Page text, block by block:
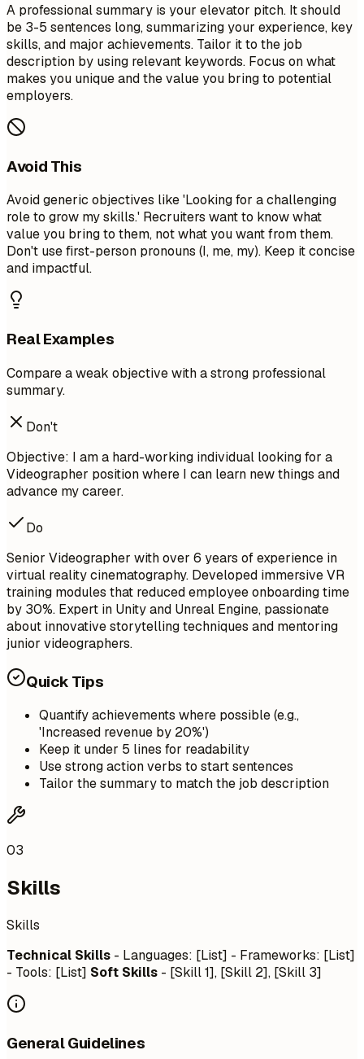
A professional summary is your elevator pitch. It should
be 3-5 sentences long, summarizing your experience, key
skills, and major achievements. Tailor it to the job
description by using relevant keywords. Focus on what
makes you unique and the value you bring to potential
employers.
Avoid This
Avoid generic objectives like 'Looking for a challenging
role to grow my skills.' Recruiters want to know what
value you bring to them, not what you want from them.
Don't use first-person pronouns (I, me, my). Keep it concise
and impactful.
Real Examples
Compare a weak objective with a strong professional
summary.
Don't
Objective: I am a hard-working individual looking for a
Videographer position where I can learn new things and
advance my career.
Do
Senior Videographer with over 6 years of experience in
virtual reality cinematography. Developed immersive VR
training modules that reduced employee onboarding time
by 30%. Expert in Unity and Unreal Engine, passionate
about innovative storytelling techniques and mentoring
junior videographers.
Quick Tips
Quantify achievements where possible (e.g.,
'Increased revenue by 20%')
Keep it under 5 lines for readability
Use strong action verbs to start sentences
Tailor the summary to match the job description
03
Skills
Skills
Technical Skills - Languages: [List] - Frameworks: [List]
- Tools: [List] Soft Skills - [Skill 1], [Skill 2], [Skill 3]
General Guidelines